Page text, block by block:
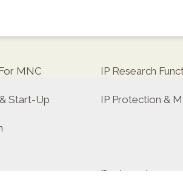
MNC
Start-Up
IP Research
IP Protection &
Trademarks